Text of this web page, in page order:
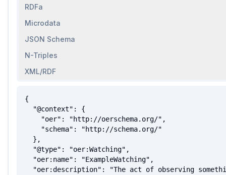
RDFa
Microdata
JSON Schema
N-Triples
XML/RDF
{